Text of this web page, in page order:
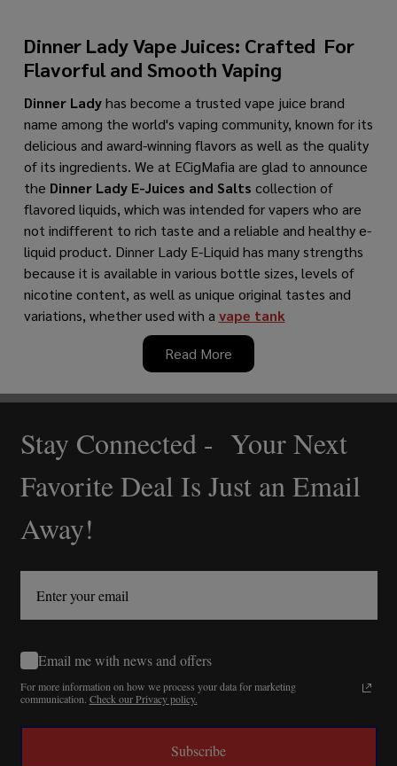
Dinner Lady Vape Juices: Crafted For
Flavorful and Smooth Vaping
Dinner Ladyhas become a trusted vape juice brand
name among the world's vaping community, known for its
delicious and award-winning flavors as well as the quality
of its ingredients. We at ECigMafia are glad to announce
the Dinner Lady E-Juices and Salts collection of
flavored liquids, which was intended for vapers who are
not indifferent to rich taste and a reliable and healthy e-
liquid product. Dinner Lady E-Liquid has many strengths
because it is available in various bottle sizes, levels of
nicotine content, as well as unique original tastes and
variations, whether used with a vape tank
Read More
Footer
Start
Stay Connected - Your Next
Favorite Deal Is Just an Email
Away!
Email me with news and offers
For more information on how we process your data for marketing
communication. Check our Privacy policy.
Subscribe